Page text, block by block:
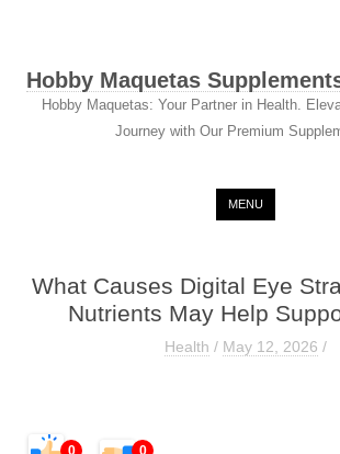
Hobby Maquetas
Hobby Maquetas: Your Partner in Health.
Journey with Our Premium
MENU
What Causes Digital Eye
Nutrients May Help
Health / May 12, 2026 /
0 0